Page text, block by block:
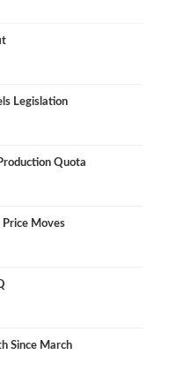
Legislation
Quota
Moves
Since March